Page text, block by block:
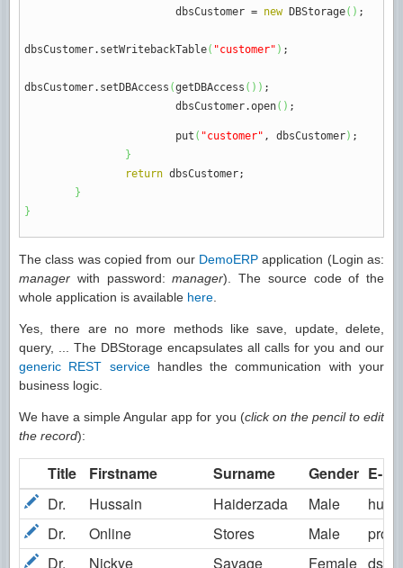
dbsCustomer = newDBStorage( ) ;
dbsCustomer. setWritebackTable( "customer" ) ;
dbsCustomer. setDBAccess (getDBAccess ( ) ) ;
dbsCustomer.open( ) ;
put ( "customer" , dbsCustomer) ;
}
return dbsCustomer;
}
}
The class was copied from our DemoERP application (Login as:
manager with password:manager). The source code of the
whole application is available here
Yes, there are no more methods like save, update, delete,
query, ... The DBStorage encapsulates all calls for you and our
generic REST servicehandles the communication with your
business logic.
We have a simple Angular app for you (click on the pencil to edit
the record):